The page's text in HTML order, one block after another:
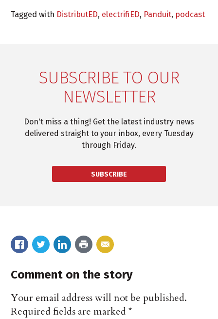
Tagged with DistributED, electrifiED, Panduit, podcast
SUBSCRIBE TO OUR
NEWSLETTER
Don't miss a thing! Get the latest industry news
delivered straight to your inbox, every Tuesday
through Friday.
SUBSCRIBE
Comment on the story
Your email address will not be published.
Required fields are marked*